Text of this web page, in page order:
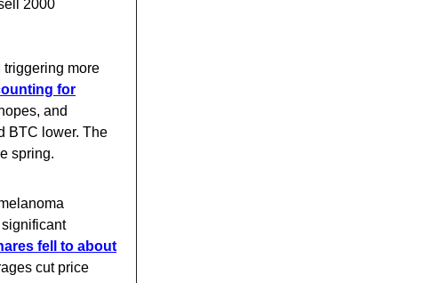
2000
triggering more
for
and
BTC lower. The
spring.
fell to about
cut price